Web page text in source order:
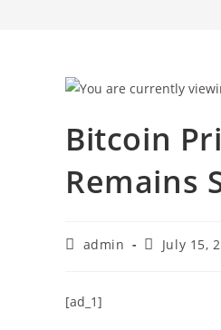
Bitcoin
Remains
Postadmin
PostJuly 15,
[ad_1]